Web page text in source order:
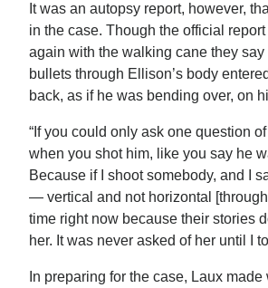
It was an autopsy report, however,
in the case. Though the official
again with the walking cane they
bullets through Ellison’s body
back, as if he was bending over, on
“If you could only ask one question
when you shot him, like you say he
Because if I shoot somebody, and I
— vertical and not horizontal
time right now because their stories
her. It was never asked of her until I
In preparing for the case, Laux